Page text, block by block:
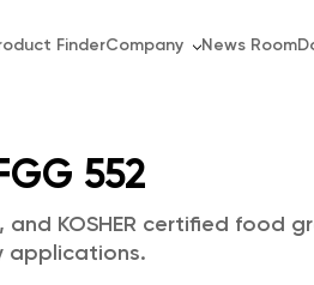
FinderCompany News Room
552
and KOSHER certified food
applications.